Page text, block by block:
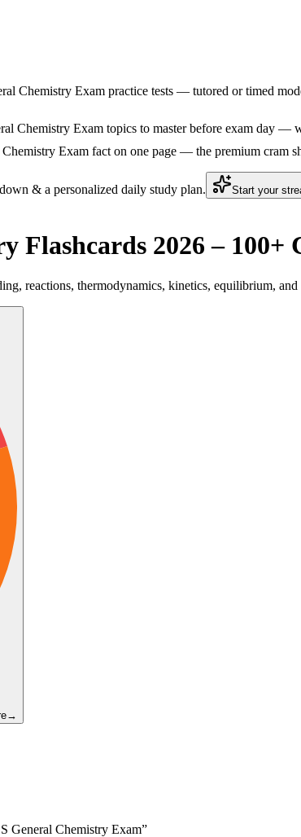
Chemistry Exam practice tests — tutored or timed
Chemistry Exam topics to master before exam day —
Exam fact on one page — the premium cram
& a personalized daily study plan. Start your
Flashcards 2026 – 100+
reactions, thermodynamics, kinetics, equilibrium,
→
General Chemistry Exam”